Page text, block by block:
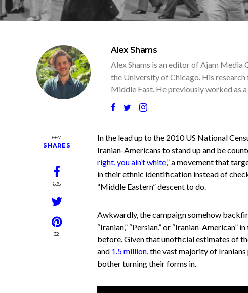
Alex Shams
Alex Shams is an editor of Ajam
the University of Chicago. His
Middle East. He previously worked as
667
SHARES
635
32
In the lead up to the 2010 US National
Iranian-Americans to stand up and be
right, you ain’t white,” a movement that
in their ethnic identification instead of
“Middle Eastern” descent to do.
Awkwardly, the campaign somehow
“Iranian,” “Persian,” or “Iranian-American”
before. Given that unofficial estimates of
and 1.5 million, the vast majority of
bother turning their forms in.